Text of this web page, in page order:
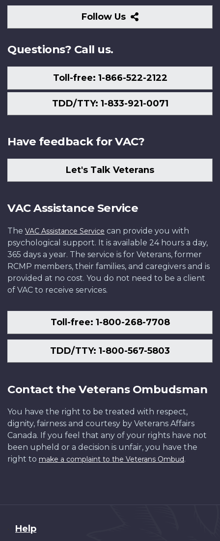
Follow Us
Follow
Us
Questions? Call us.
Toll-free: 1-866-522-2122
TDD/TTY: 1-833-921-0071
Have feedback for VAC?
Let's Talk Veterans
VAC Assistance Service
The VAC Assistance Service can provide you with
psychological support. It is available 24 hours a day,
365 days a year. The service is for Veterans, former
RCMP members, their families, and caregivers and is
provided at no cost. You do not need to be a client
of VAC to receive services.
Toll-free: 1-800-268-7708
TDD/TTY: 1-800-567-5803
Contact the Veterans Ombudsman
You have the right to be treated with respect,
dignity, fairness and courtesy by Veterans Affairs
Canada. If you feel that any of your rights have not
been upheld or a decision is unfair, you have the
right to make a complaint to the Veterans Ombud.
About
Help